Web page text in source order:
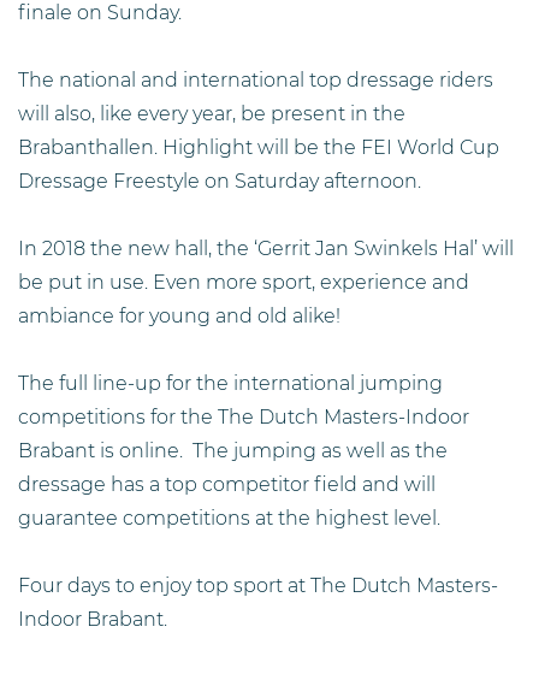
finale on Sunday.
The national and international top dressage riders
will also, like every year, be present in the
Brabanthallen. Highlight will be the FEI World Cup
Dressage Freestyle on Saturday afternoon.
In 2018 the new hall, the ‘Gerrit Jan Swinkels Hal’ will
be put in use. Even more sport, experience and
ambiance for young and old alike!
The full line-up for the international jumping
competitions for the The Dutch Masters-Indoor
Brabant is online. The jumping as well as the
dressage has a top competitor field and will
guarantee competitions at the highest level.
Four days to enjoy top sport at The Dutch Masters-
Indoor Brabant.